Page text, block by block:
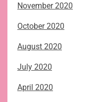
November 2020
October 2020
August 2020
July 2020
April 2020